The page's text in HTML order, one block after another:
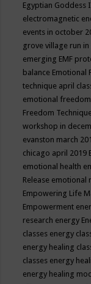
Egyptian Goddess
electromagnetic
events in october
grove village run in
emerging EMF
balance Emotional
technique april
emotional
Freedom
workshop in
evanston march
chicago april 2019
emotional health
Release emotional
Empowering Life
Empowerment
research energy
classes energy
energy healing
classes energy
energy healing